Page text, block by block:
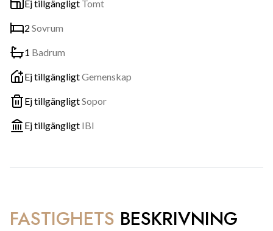
Ej tillgängligt Tomt
2 Sovrum
1 Badrum
Ej tillgängligtGemenskap
Ej tillgängligtSopor
Ej tillgängligt IBI
FASTIGHETS BESKRIVNING